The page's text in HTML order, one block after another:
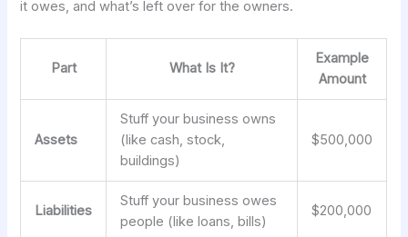
it owes, and what’s left over for the owners.
Part What Is It?
Example
Amount
Assets
Stuff your business owns
(like cash, stock,
buildings)
$500,000
Liabilities
Stuff your business owes
people (like loans, bills)
$200,000